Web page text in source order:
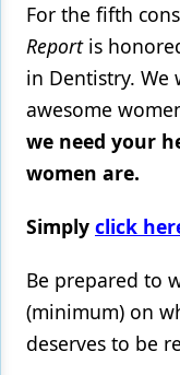
Oral Care
Oral-Systemic
Orthodontics
Pediatric
Restorative
Techniques
For the fifth
Reportis
in Dentistry.
awesome
we need your
women are.
Simply click
Be prepared to
(minimum) on
deserves to be